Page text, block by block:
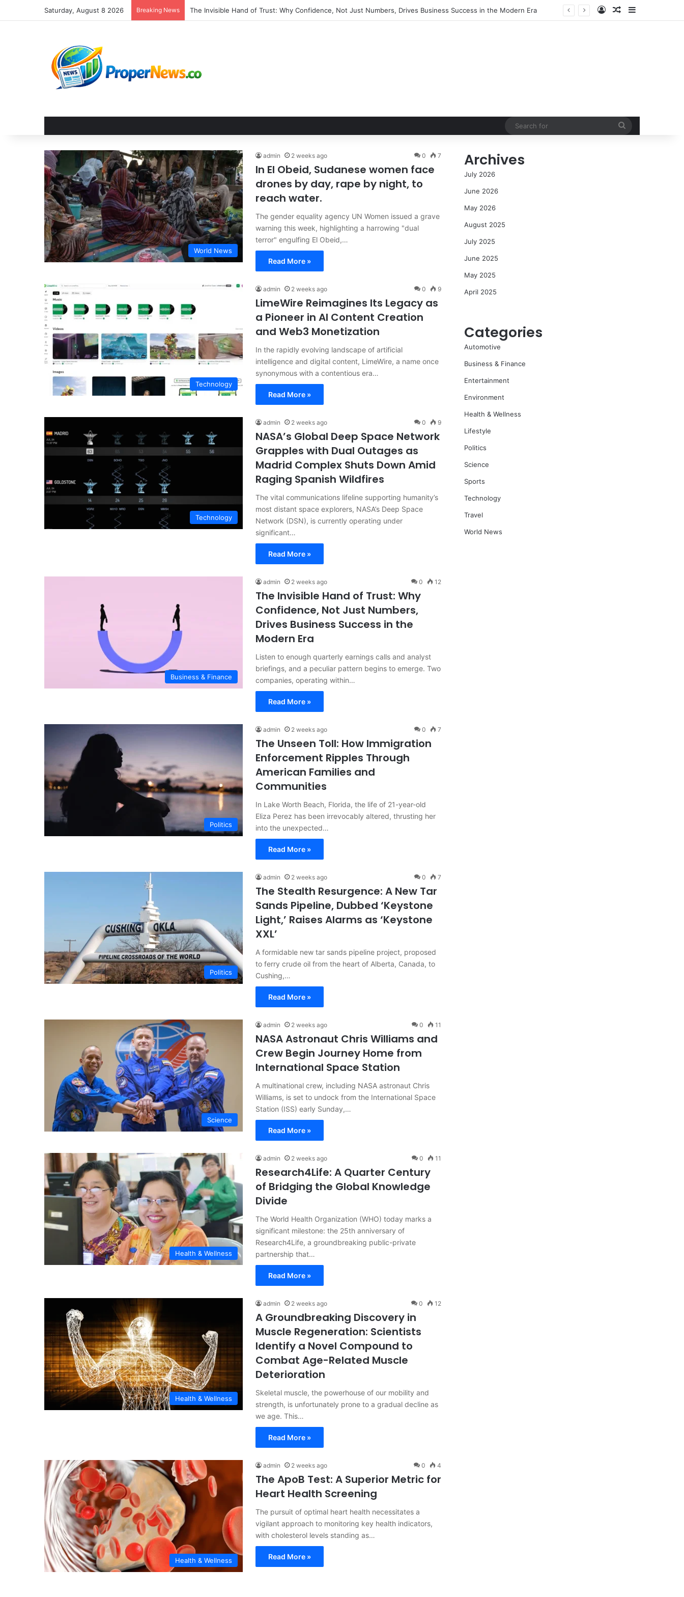
Saturday, August 8 2026 Breaking News The Unseen Toll: How Immigration Enforcement Ripples Through American Families and Communities Log InRandom Article
World News
admin 2 weeks ago 0 7
In El Obeid, Sudanese women face
drones by day, rape by night, to
reach water.
The gender equality agency UN Women issued a grave
warning this week, highlighting a harrowing "dual
terror" engulfing El Obeid,…
Read More »
Technology
admin 2 weeks ago 0 9
LimeWire Reimagines Its Legacy as
a Pioneer in AI Content Creation
and Web3 Monetization
In the rapidly evolving landscape of artificial
intelligence and digital content, LimeWire, a name once
synonymous with a contentious era…
Read More »
Technology
admin 2 weeks ago 0 9
NASA’s Global Deep Space Network
Grapples with Dual Outages as
Madrid Complex Shuts Down Amid
Raging Spanish Wildfires
The vital communications lifeline supporting humanity’s
most distant space explorers, NASA’s Deep Space
Network (DSN), is currently operating under
significant…
Read More »
Business & Finance
admin 2 weeks ago 0 12
The Invisible Hand of Trust: Why
Confidence, Not Just Numbers,
Drives Business Success in the
Modern Era
Listen to enough quarterly earnings calls and analyst
briefings, and a peculiar pattern begins to emerge. Two
companies, operating within…
Read More »
Politics
admin 2 weeks ago 0 7
The Unseen Toll: How Immigration
Enforcement Ripples Through
American Families and
Communities
In Lake Worth Beach, Florida, the life of 21-year-old
Eliza Perez has been irrevocably altered, thrusting her
into the unexpected…
Read More »
Politics
admin 2 weeks ago 0 7
The Stealth Resurgence: A New Tar
Sands Pipeline, Dubbed ‘Keystone
Light,’ Raises Alarms as ‘Keystone
XXL’
A formidable new tar sands pipeline project, proposed
to ferry crude oil from the heart of Alberta, Canada, to
Cushing,…
Read More »
Science
admin 2 weeks ago 0 11
NASA Astronaut Chris Williams and
Crew Begin Journey Home from
International Space Station
A multinational crew, including NASA astronaut Chris
Williams, is set to undock from the International Space
Station (ISS) early Sunday,…
Read More »
Health & Wellness
admin 2 weeks ago 0 11
Research4Life: A Quarter Century
of Bridging the Global Knowledge
Divide
The World Health Organization (WHO) today marks a
significant milestone: the 25th anniversary of
Research4Life, a groundbreaking public-private
partnership that…
Read More »
Health & Wellness
admin 2 weeks ago 0 12
A Groundbreaking Discovery in
Muscle Regeneration: Scientists
Identify a Novel Compound to
Combat Age-Related Muscle
Deterioration
Skeletal muscle, the powerhouse of our mobility and
strength, is unfortunately prone to a gradual decline as
we age. This…
Read More »
Health & Wellness
admin 2 weeks ago 0 4
The ApoB Test: A Superior Metric for
Heart Health Screening
The pursuit of optimal heart health necessitates a
vigilant approach to monitoring key health indicators,
with cholesterol levels standing as…
Read More »
Archives
July 2026
June 2026
May 2026
August 2025
July 2025
June 2025
May 2025
April 2025
Categories
Automotive
Business & Finance
Entertainment
Environment
Health & Wellness
Lifestyle
Politics
Science
Sports
Technology
Travel
World News